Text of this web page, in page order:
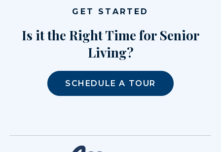
GET STARTED
Is it the Right Time for Senior
Living?
SCHEDULE A TOUR